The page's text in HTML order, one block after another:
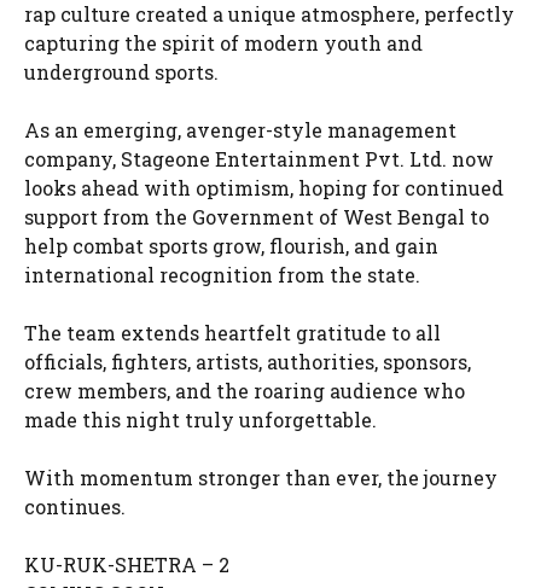
rap culture created a unique atmosphere, perfectly
capturing the spirit of modern youth and
underground sports.
As an emerging, avenger-style management
company, Stageone Entertainment Pvt. Ltd. now
looks ahead with optimism, hoping for continued
support from the Government of West Bengal to
help combat sports grow, flourish, and gain
international recognition from the state.
The team extends heartfelt gratitude to all
officials, fighters, artists, authorities, sponsors,
crew members, and the roaring audience who
made this night truly unforgettable.
With momentum stronger than ever, the journey
continues.
KU-RUK-SHETRA – 2